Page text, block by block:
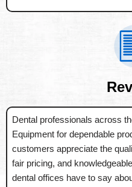
Dental professionals across
Equipment for dependable
customers appreciate the
fair pricing, and
dental offices have to say